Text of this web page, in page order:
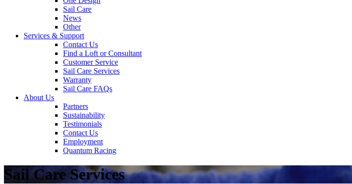
Sail Care
News
Other
Services & Support
Contact Us
Find a Loft or Consultant
Customer Service
Sail Care Services
Warranty
Sail Care FAQs
About Us
Partners
Sustainability
Testimonials
Contact Us
Employment
Quantum Racing
Sail Care Services